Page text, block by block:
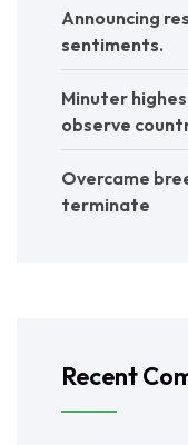
Announcing
sentiments.
Minuter
observe
Overcame
terminate
Recent